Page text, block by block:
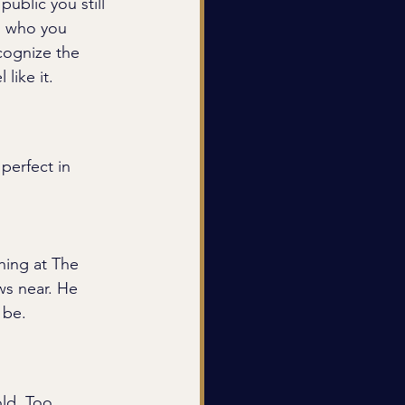
who you
the
like it.
in
at The
near. He